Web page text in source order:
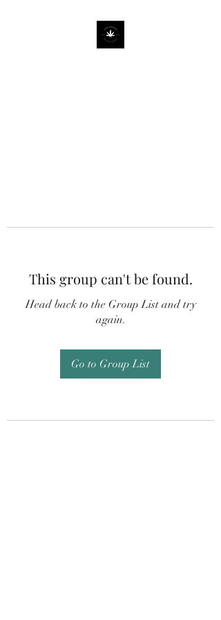
This group can't be found.
Head back to the Group List and try
again.
Go to Group List